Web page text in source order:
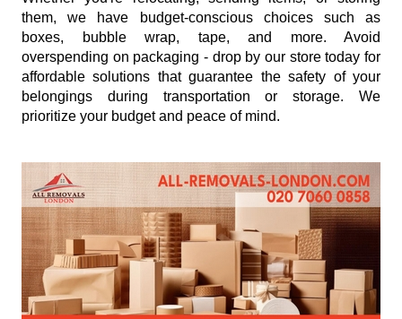
them, we have budget-conscious choices such as
boxes, bubble wrap, tape, and more. Avoid
overspending on packaging - drop by our store today for
affordable solutions that guarantee the safety of your
belongings during transportation or storage. We
prioritize your budget and peace of mind.